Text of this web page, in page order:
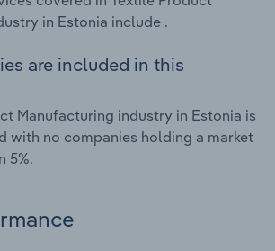
in Estonia include .
are included in this
Manufacturing industry in Estonia is
with no companies holding a market
5%.